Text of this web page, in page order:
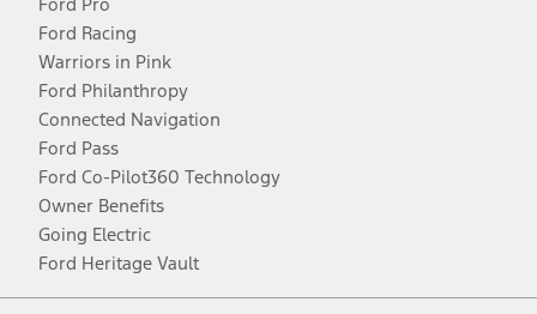
Ford Racing
Warriors in Pink
Ford Philanthropy
Connected Navigation
Ford Pass
Ford Co-Pilot360 Technology
Owner Benefits
Going Electric
Ford Heritage Vault
Facebook
TwitterYoutubeInstagram
Threads
TikTok